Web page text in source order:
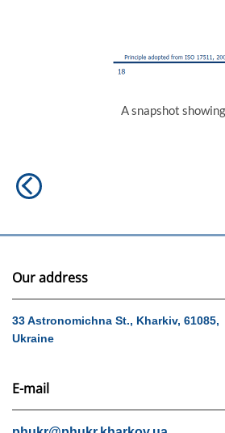
A snapshot
Post
navigation
Previous
post:
Our address
33 Astronomichna St., Kharkiv, 61085,
Ukraine
E-mail